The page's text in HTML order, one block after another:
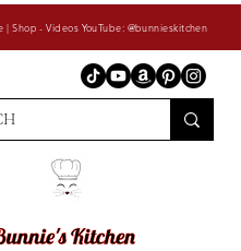
| Shop - Videos YouTube: @bunnieskitchen